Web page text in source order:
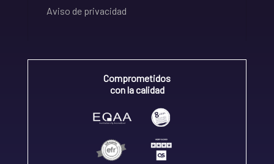
Aviso de privacidad
Comprometidos
con la calidad